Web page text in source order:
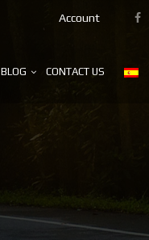
Account
BLOG CONTACT US